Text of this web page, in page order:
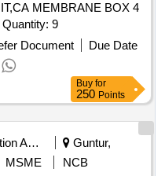
MEMBRANE BOX 4
UNIT,CL MEMBRANE BOX 4 U Quantity: 9
Document
Due Date
Buy for
250 Points
Education And Research Institute
Guntur,
MSME
NCB